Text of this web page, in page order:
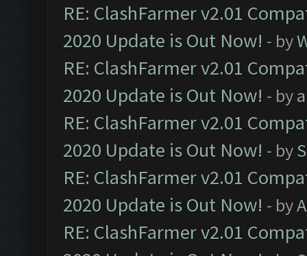
RE: ClashFarmer v2.01
2020 Update is Out Now! - by
RE: ClashFarmer v2.01
2020 Update is Out Now! - by
RE: ClashFarmer v2.01
2020 Update is Out Now! - by
RE: ClashFarmer v2.01
2020 Update is Out Now! - by
RE: ClashFarmer v2.01